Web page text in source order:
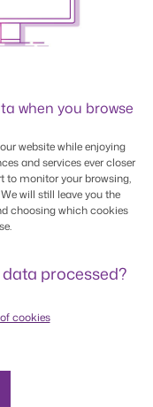
free of charge from
app has a range of
when you browse
website while enjoying
and services ever closer
to monitor your browsing,
will still leave you the
choosing which cookies
processed?
cookies